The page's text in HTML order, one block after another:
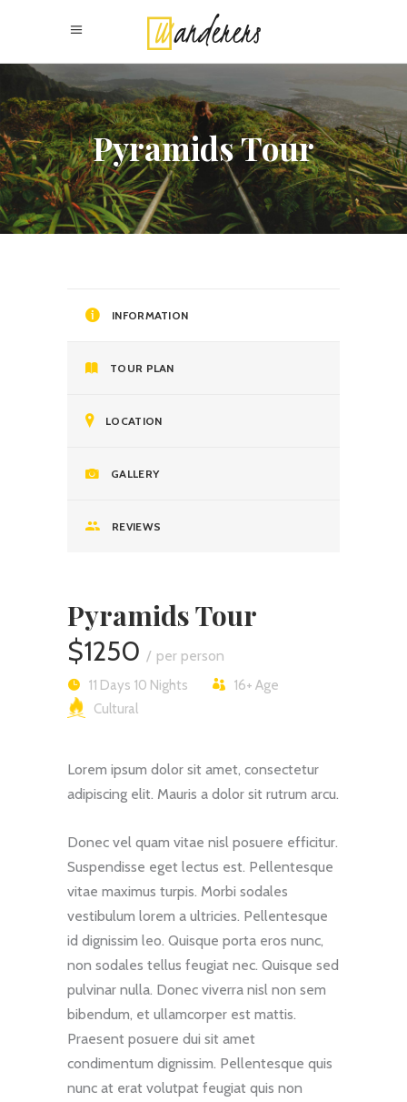
Pyramids Tour
INFORMATION
TOUR PLAN
LOCATION
GALLERY
REVIEWS
Pyramids Tour
$1250 per person
11 Days 10 Nights 16+ Age
Cultural
Lorem ipsum dolor sit amet, consectetur
adipiscing elit. Mauris a dolor sit rutrum arcu.
Donec vel quam vitae nisl posuere efficitur.
Suspendisse eget lectus est. Pellentesque
vitae maximus turpis. Morbi sodales
vestibulum lorem a ultricies. Pellentesque
id dignissim leo. Quisque porta eros nunc,
non sodales tellus feugiat nec. Quisque sed
pulvinar nulla. Donec viverra nisl non sem
bibendum, et ullamcorper est mattis.
Praesent posuere dui sit amet
condimentum dignissim. Pellentesque quis
nunc at erat volutpat feugiat quis non